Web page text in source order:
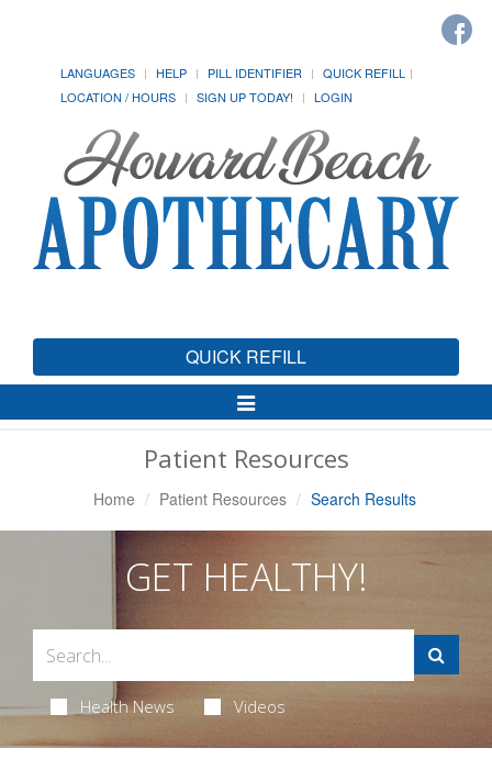
LANGUAGES HELP PILL IDENTIFIER
QUICK REFILL
LOCATION / HOURS
SIGN UP TODAY! LOGIN
QUICK REFILL
Toggle
Navigation
Patient Resources
Home Patient Resources Search Results
GET HEALTHY!
Health News Videos